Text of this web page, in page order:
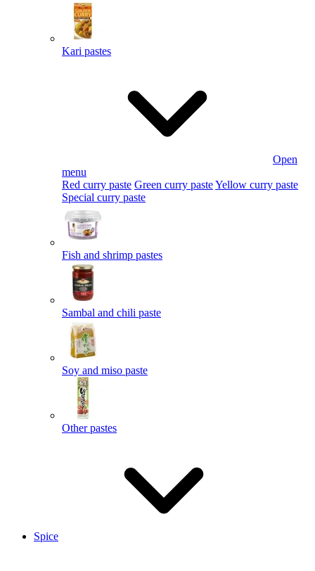
Kari pastes
Open
menu
Red curry paste Green curry pasteYellow curry paste
Special curry paste
Fish and shrimp pastes
Sambal and chili paste
Soy and miso paste
Other pastes
Spice